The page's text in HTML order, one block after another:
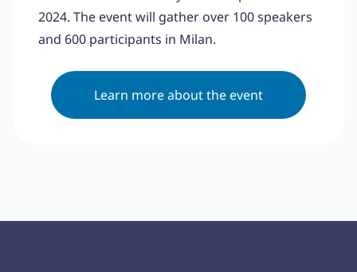
2024. The event will gather over 100 speakers
and 600 participants in Milan.
Learn more about the event